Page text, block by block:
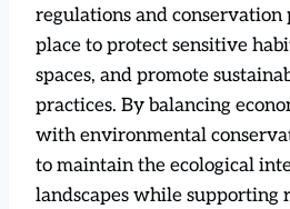
regulations and conservation
place to protect sensitive
spaces, and promote
practices. By balancing
with environmental
to maintain the ecological
landscapes while supporting